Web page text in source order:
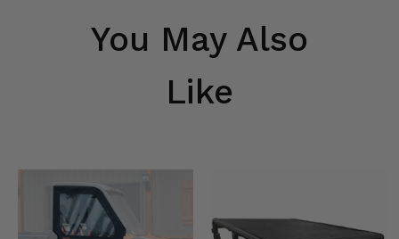
You May Also
Like